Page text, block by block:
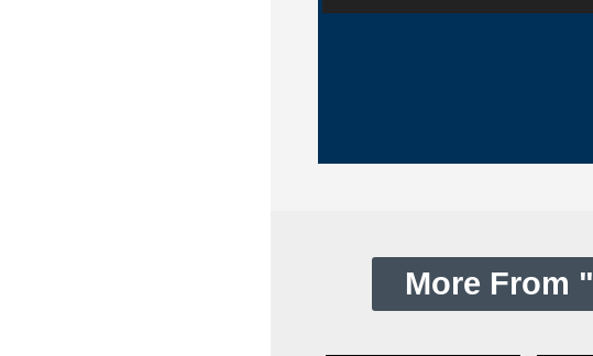
More From "